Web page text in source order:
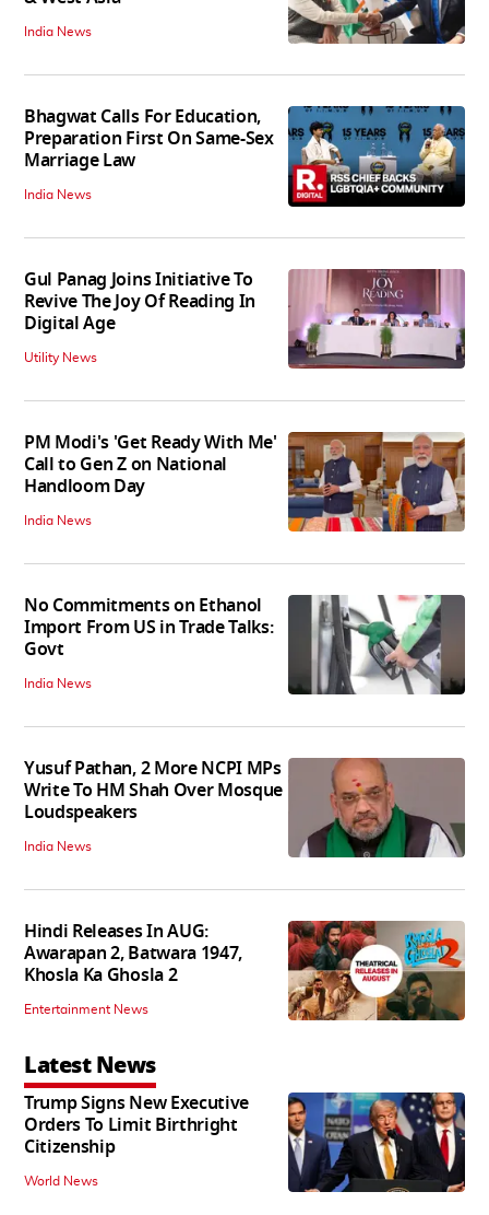
India News
Bhagwat Calls For Education,
Preparation First On Same-Sex
Marriage Law
India News
Gul Panag Joins Initiative To
Revive The Joy Of Reading In
Digital Age
Utility News
PM Modi's 'Get Ready With Me'
Call to Gen Z on National
Handloom Day
India News
No Commitments on Ethanol
Import From US in Trade Talks:
Govt
India News
Yusuf Pathan, 2 More NCPI MPs
Write To HM Shah Over Mosque
Loudspeakers
India News
Hindi Releases In AUG:
Awarapan 2, Batwara 1947,
Khosla Ka Ghosla 2
Entertainment News
Latest News
Trump Signs New Executive
Orders To Limit Birthright
Citizenship
World News